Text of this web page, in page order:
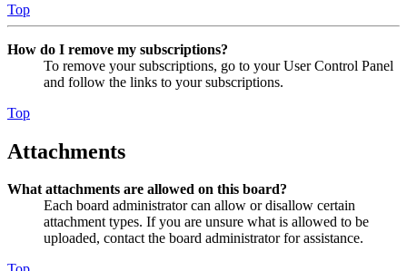
Top
How do I remove my subscriptions?
To remove your subscriptions, go to your User Control Panel
and follow the links to your subscriptions.
Top
Attachments
What attachments are allowed on this board?
Each board administrator can allow or disallow certain
attachment types. If you are unsure what is allowed to be
uploaded, contact the board administrator for assistance.